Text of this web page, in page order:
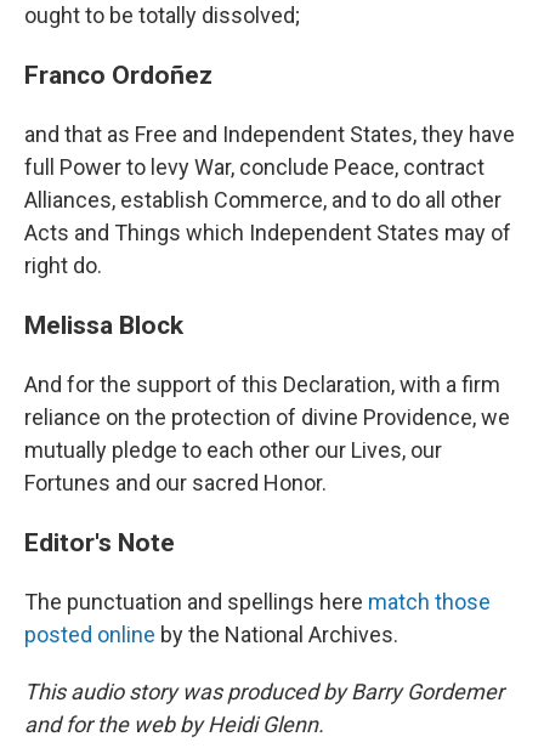
ought to be totally dissolved;
Franco Ordoñez
and that as Free and Independent States, they have
full Power to levy War, conclude Peace, contract
Alliances, establish Commerce, and to do all other
Acts and Things which Independent States may of
right do.
Melissa Block
And for the support of this Declaration, with a firm
reliance on the protection of divine Providence, we
mutually pledge to each other our Lives, our
Fortunes and our sacred Honor.
Editor's Note
The punctuation and spellings here match those
posted online by the National Archives.
This audio story was produced by Barry Gordemer
and for the web by Heidi Glenn.